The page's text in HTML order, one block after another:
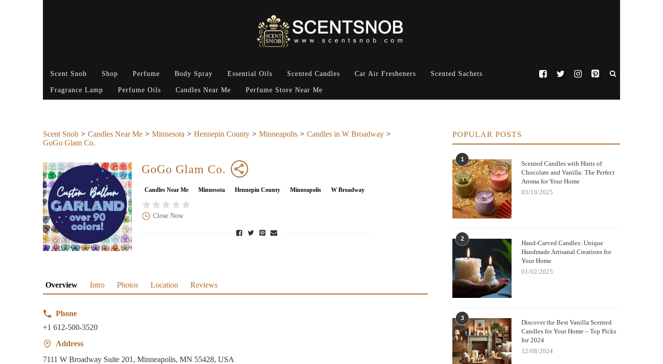
Scent Snob Shop Perfume Body Spray Essential Oils Scented Candles Car Air Fresheners Scented Sachets
Fragrance Lamp Perfume Oils Candles Near Me Perfume Store Near Me
Scent Snob Candles Near Me Minnesota Hennepin County Minneapolis
Candles in W Broadway
GoGo Glam Co.
GoGo Glam Co.
Candles Near Me Minnesota Hennepin County Minneapolis W Broadway
Close Now
Overview Intro Photos Location Reviews
Phone
+1 612-500-3520
Address
7111 W Broadway Suite 201, Minneapolis, MN 55428, USA
POPULAR POSTS
1
Scented Candles with Hints of
Chocolate and Vanilla: The Perfect
Aroma for Your Home
03/10/2025
2
Hand-Carved Candles: Unique
Handmade Artisanal Creations for
Your Home
01/02/2025
3
Discover the Best Vanilla Scented
Candles for Your Home – Top Picks
for 2024
12/08/2024